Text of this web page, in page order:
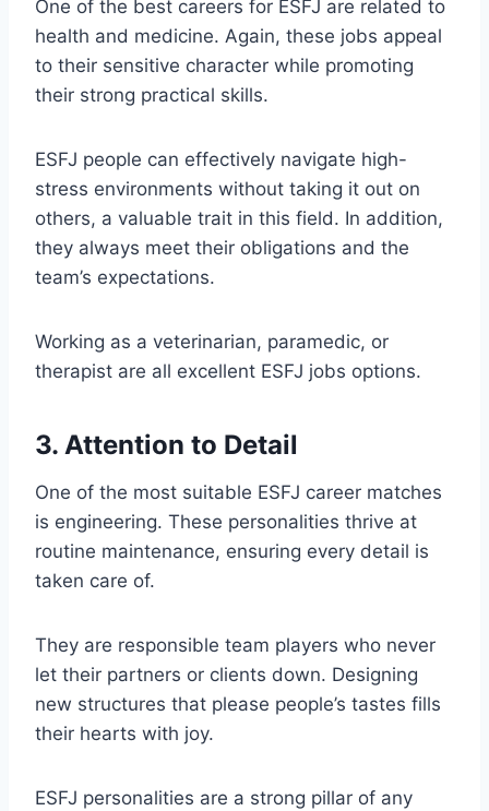
One of the best careers for ESFJ are related to
health and medicine. Again, these jobs appeal
to their sensitive character while promoting
their strong practical skills.
ESFJ people can effectively navigate high-
stress environments without taking it out on
others, a valuable trait in this field. In addition,
they always meet their obligations and the
team’s expectations.
Working as a veterinarian, paramedic, or
therapist are all excellent ESFJ jobs options.
3. Attention to Detail
One of the most suitable ESFJ career matches
is engineering. These personalities thrive at
routine maintenance, ensuring every detail is
taken care of.
They are responsible team players who never
let their partners or clients down. Designing
new structures that please people’s tastes fills
their hearts with joy.
ESFJ personalities are a strong pillar of any